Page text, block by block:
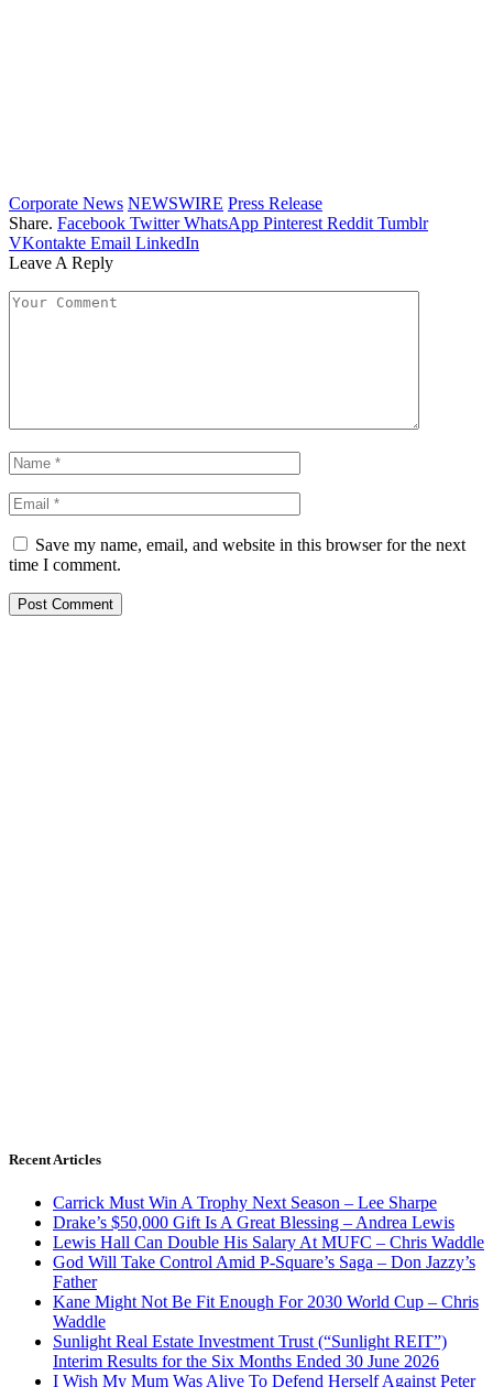
Corporate News NEWSWIRE Press Release
Share. Facebook Twitter WhatsApp Pinterest Reddit Tumblr
VKontakte Email LinkedIn
Leave A Reply
Save my name, email, and website in this browser for the next
time I comment.
Recent Articles
Carrick Must Win A Trophy Next Season – Lee Sharpe
Drake’s $50,000 Gift Is A Great Blessing – Andrea Lewis
Lewis Hall Can Double His Salary At MUFC – Chris Waddle
God Will Take Control Amid P-Square’s Saga – Don Jazzy’s
Father
Kane Might Not Be Fit Enough For 2030 World Cup – Chris
Waddle
Sunlight Real Estate Investment Trust (“Sunlight REIT”)
Interim Results for the Six Months Ended 30 June 2026
I Wish My Mum Was Alive To Defend Herself Against Peter